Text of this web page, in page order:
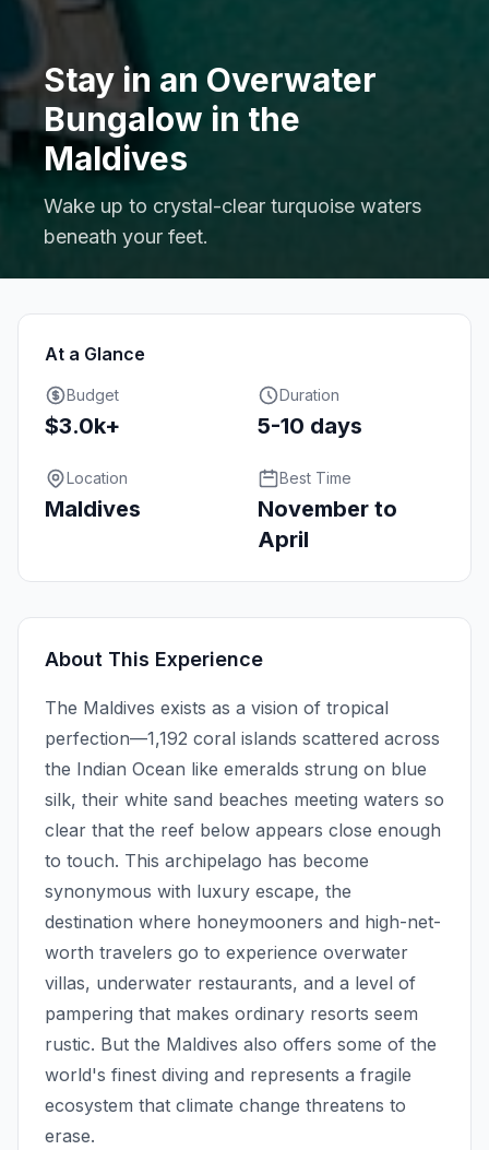
Stay in an Overwater
Bungalow in the
Maldives
Wake up to crystal-clear turquoise waters
beneath your feet.
At a Glance
Budget
$3.0k+
Duration
5-10 days
Location
Maldives
Best Time
November to
April
About This Experience
The Maldives exists as a vision of tropical
perfection—1,192 coral islands scattered across
the Indian Ocean like emeralds strung on blue
silk, their white sand beaches meeting waters so
clear that the reef below appears close enough
to touch. This archipelago has become
synonymous with luxury escape, the
destination where honeymooners and high-net-
worth travelers go to experience overwater
villas, underwater restaurants, and a level of
pampering that makes ordinary resorts seem
rustic. But the Maldives also offers some of the
world's finest diving and represents a fragile
ecosystem that climate change threatens to
erase.